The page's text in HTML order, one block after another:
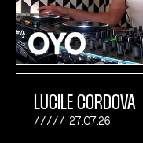
LUCILE CORDOVA
27.07.26